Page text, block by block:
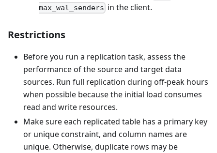
max_wal_senders in the client.
Restrictions
Before you run a replication task, assess the
performance of the source and target data
sources. Run full replication during off-peak hours
when possible because the initial load consumes
read and write resources.
Make sure each replicated table has a primary key
or unique constraint, and column names are
unique. Otherwise, duplicate rows may be